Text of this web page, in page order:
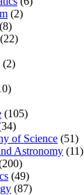
(2)
(8)
(22)
(2)
(105)
of Science (51)
Astronomy (11)
(49)
(87)